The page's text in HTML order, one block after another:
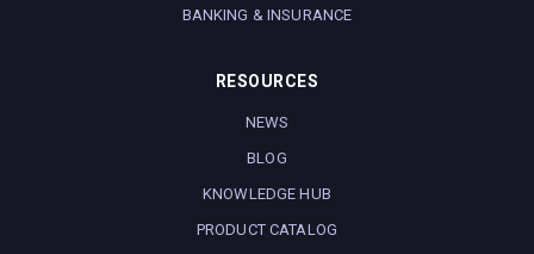
BANKING & INSURANCE
RESOURCES
NEWS
BLOG
KNOWLEDGE HUB
PRODUCT CATALOG